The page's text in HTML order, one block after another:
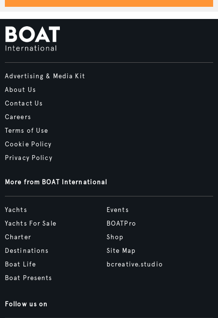
Advertising & Media Kit
About Us
Contact Us
Careers
Terms of Use
Cookie Policy
Privacy Policy
More from BOAT International
Yachts
Yachts For Sale
Charter
Destinations
Boat Life
Boat Presents
Events
BOATPro
Shop
Site Map
bcreative.studio
Follow us on